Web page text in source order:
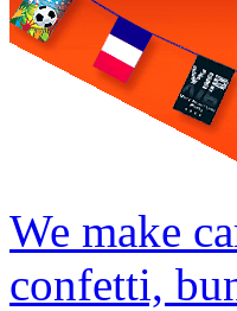
We make
confetti,